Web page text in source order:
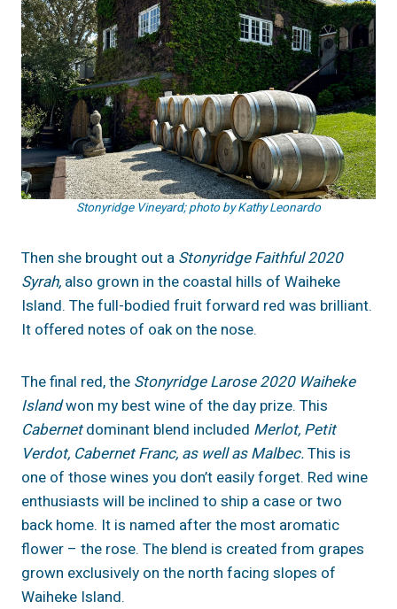
Stonyridge Vineyard; photo by Kathy Leonardo
Then she brought out a Stonyridge Faithful 2020
Syrah, also grown in the coastal hills of Waiheke
Island. The full-bodied fruit forward red was brilliant.
It offered notes of oak on the nose.
The final red, the Stonyridge Larose 2020 Waiheke
Islandwon my best wine of the day prize. This
Cabernetdominant blend included Merlot, Petit
Verdot, Cabernet Franc, as well as Malbec.This is
one of those wines you don’t easily forget. Red wine
enthusiasts will be inclined to ship a case or two
back home. It is named after the most aromatic
flower – the rose. The blend is created from grapes
grown exclusively on the north facing slopes of
Waiheke Island.